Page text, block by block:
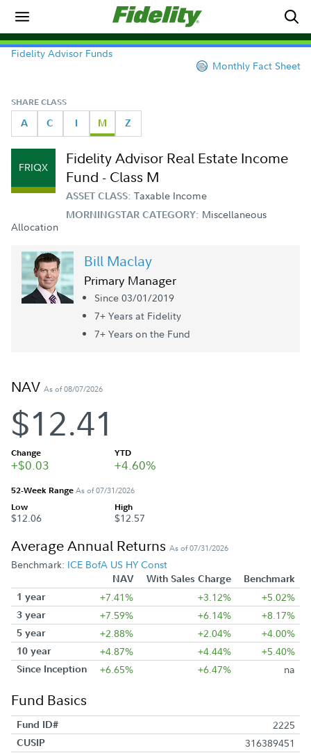
Fidelity Advisor Funds
Monthly Fact Sheet
SHARE CLASS
A C I M Z
FRIQX
Fidelity Advisor Real Estate Income
Fund - Class M
ASSET CLASS: Taxable Income
MORNINGSTAR CATEGORY: Miscellaneous
Allocation
Bill Maclay
Primary Manager
Since 03/01/2019
7+ Years at Fidelity
7+ Years on the Fund
NAV As of 08/07/2026
$12.41
Change
+$0.03
YTD
+4.60%
52-Week RangeAs of 07/31/2026
Low
$12.06
High
$12.57
Average Annual Returns As of 07/31/2026
Benchmark: ICE BofA US HY Const
NAV With Sales Charge
Benchmark
1 year
+7.41% +3.12% +5.02%
3 year +7.59% +6.14% +8.17%
5 year +2.88% +2.04% +4.00%
10 year +4.87% +4.44% +5.40%
Since Inception +6.65% +6.47% na
Fund Basics
Fund ID# 2225
CUSIP 316389451